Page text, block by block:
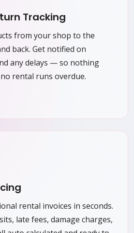
Tracking
from your shop to the
back. Get notified on
any delays — so nothing
rental runs overdue.
rental invoices in seconds.
late fees, damage charges,